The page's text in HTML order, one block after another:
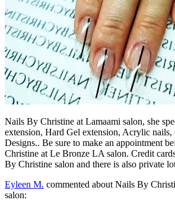
Nails By Christine at Lamaami salon, she
extension, Hard Gel extension, Acrylic
Designs.. Be sure to make an appointment
Christine at Le Bronze LA salon. Credit
By Christine salon and there is also private
Eyleen M. commented about Nails By
salon: